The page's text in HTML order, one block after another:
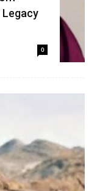
Legacy
0